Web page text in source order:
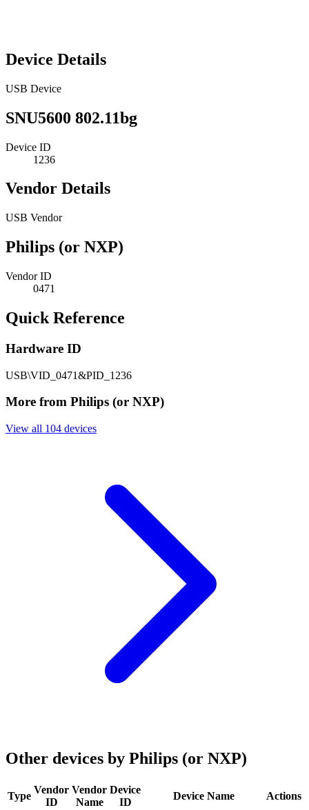
Device Details
USB Device
SNU5600 802.11bg
Device ID
1236
Vendor Details
USB Vendor
Philips (or NXP)
Vendor ID
0471
Quick Reference
Hardware ID
USB\VID_0471&PID_1236
More from Philips (or NXP)
View all 104 devices
Other devices by Philips (or NXP)
Type
Vendor
ID
Vendor
Name
Device
ID
Device Name Actions